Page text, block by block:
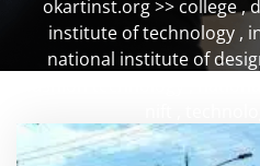
okartinst.org>>college,
institute of technology ,
national institute of